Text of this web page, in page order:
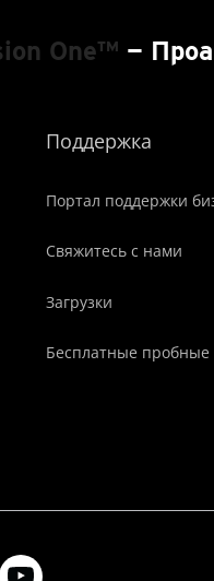
One™ —
Поддержка
Портал поддержки
Свяжитесь с нами
Загрузки
Бесплатные пробные